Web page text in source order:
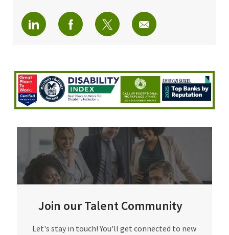
Share via LinkedInShare via Facebook
Share via twitterShare via email
Join our Talent Community
​​​​​Let's stay in touch! You'll get connected to new